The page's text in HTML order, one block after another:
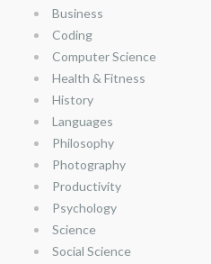
Business
Coding
Computer Science
Health & Fitness
History
Languages
Philosophy
Photography
Productivity
Psychology
Science
Social Science